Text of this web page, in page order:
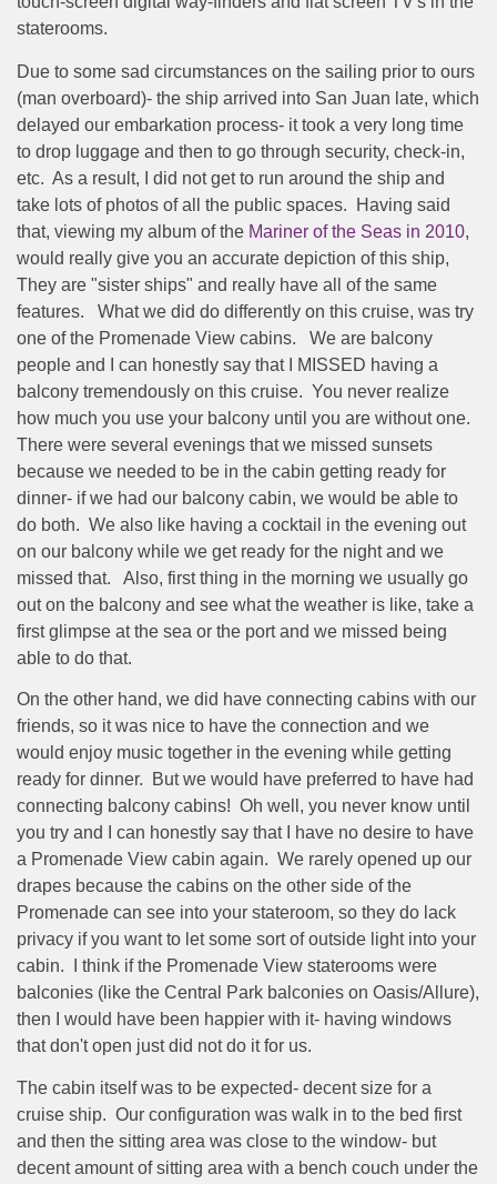
staterooms.
Due to some sad circumstances on the sailing prior to ours
(man overboard)- the ship arrived into San Juan late, which
delayed our embarkation process- it took a very long time
to drop luggage and then to go through security, check-in,
etc. As a result, I did not get to run around the ship and
take lots of photos of all the public spaces.
Having said
that, viewing my album of the Mariner of the Seas in 2010,
would really give you an accurate depiction of this ship,
They are "sister ships" and really have all of the same
features.
What we did do differently on this cruise, was try
one of the Promenade View cabins.
We are balcony
people and I can honestly say that I MISSED having a
balcony tremendously on this cruise. You never realize
how much you use your balcony until you are without one.
There were several evenings that we missed sunsets
because we needed to be in the cabin getting ready for
dinner- if we had our balcony cabin, we would be able to
do both. We also like having a cocktail in the evening out
on our balcony while we get ready for the night and we
missed that.
Also, first thing in the morning we usually go
out on the balcony and see what the weather is like, take a
first glimpse at the sea or the port and we missed being
able to do that.
On the other hand, we did have connecting cabins with our
friends, so it was nice to have the connection and we
would enjoy music together in the evening while getting
ready for dinner.
But we would have preferred to have had
connecting balcony cabins! Oh well, you never know until
you try and I can honestly say that I have no desire to have
a Promenade View cabin again. We rarely opened up our
drapes because the cabins on the other side of the
Promenade can see into your stateroom, so they do lack
privacy if you want to let some sort of outside light into your
cabin.
I think if the Promenade View staterooms were
balconies (like the Central Park balconies on Oasis/Allure),
then I would have been happier with it- having windows
that don't open just did not do it for us.
The cabin itself was to be expected- decent size for a
cruise ship. Our configuration was walk in to the bed first
and then the sitting area was close to the window- but
decent amount of sitting area with a bench couch under the